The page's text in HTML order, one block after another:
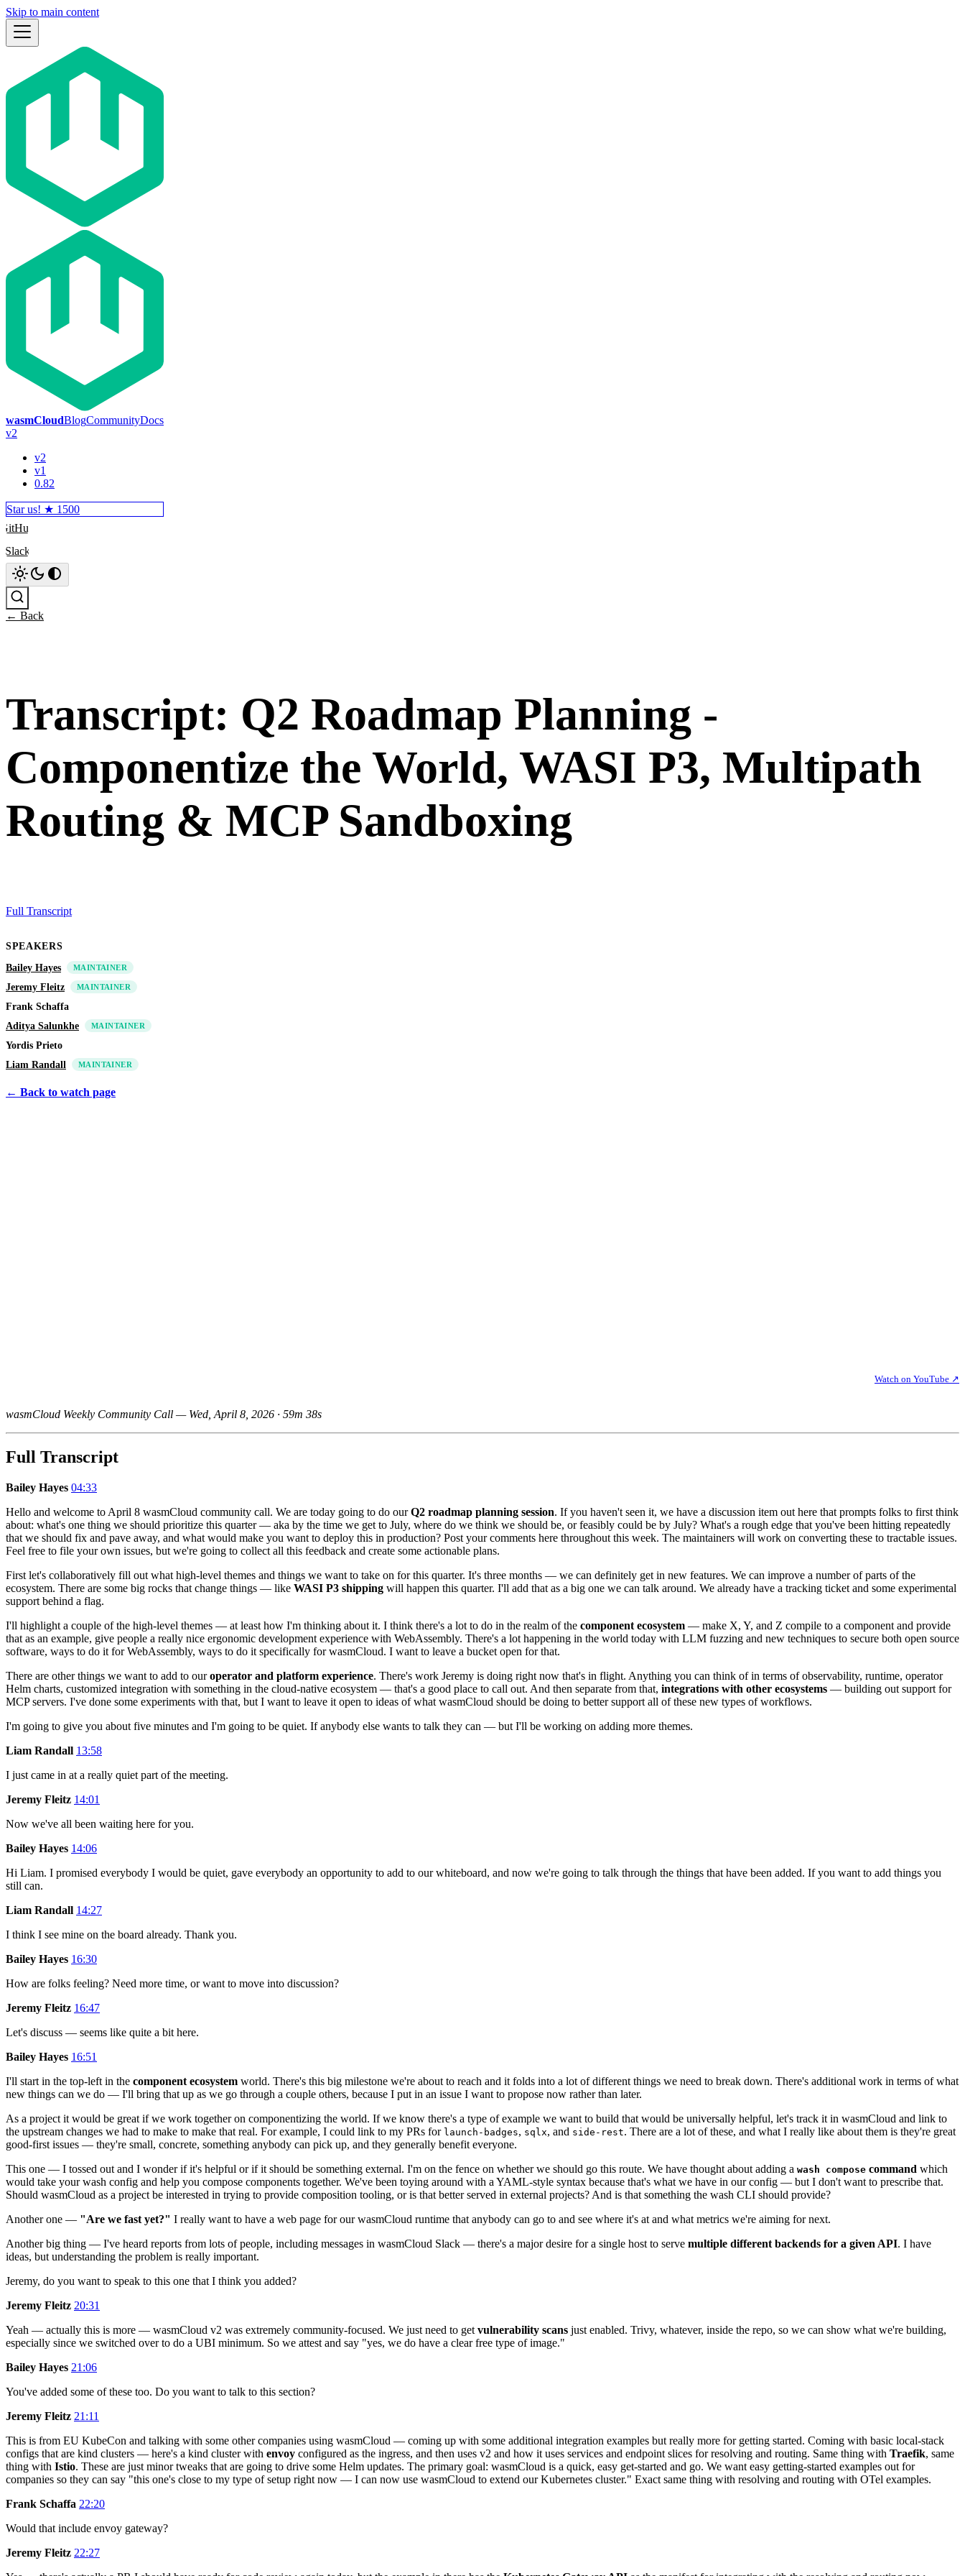
Skip to main content
wasmCloudBlogCommunityDocs
v2
v2
v1
0.82
Star us! ★ 1500
GitHub
Slack
← Back
Transcript: Q2 Roadmap Planning -
Componentize the World, WASI P3, Multipath
Routing & MCP Sandboxing
Full Transcript
SPEAKERS
Bailey Hayes
MAINTAINER
Jeremy Fleitz MAINTAINER
Frank Schaffa
Aditya Salunkhe
MAINTAINER
Yordis Prieto
Liam Randall
MAINTAINER
← Back to watch page
Watch on YouTube ↗
wasmCloud Weekly Community Call — Wed, April 8, 2026 · 59m 38s
Full Transcript
Bailey Hayes 04:33
Hello and welcome to April 8 wasmCloud community call. We are today going to do ourQ2 roadmap planning session. If you haven't seen it, we have a discussion item out here that prompts folks to first think
about: what's one thing we should prioritize this quarter — aka by the time we get to July, where do we think we should be, or feasibly could be by July? What's a rough edge that you've been hitting repeatedly
that we should fix and pave away, and what would make you want to deploy this in production? Post your comments here throughout this week. The maintainers will work on converting these to tractable issues.
Feel free to file your own issues, but we're going to collect all this feedback and create some actionable plans.
First let's collaboratively fill out what high-level themes and things we want to take on for this quarter. It's three months — we can definitely get in new features. We can improve a number of parts of the
ecosystem. There are some big rocks that change things — like WASI P3 shipping will happen this quarter. I'll add that as a big one we can talk around. We already have a tracking ticket and some experimental
support behind a flag.
I'll highlight a couple of the high-level themes — at least how I'm thinking about it. I think there's a lot to do in the realm of the component ecosystem — make X, Y, and Z compile to a component and provide
that as an example, give people a really nice ergonomic development experience with WebAssembly. There's a lot happening in the world today with LLM fuzzing and new techniques to secure both open source
software, ways to do it for WebAssembly, ways to do it specifically for wasmCloud. I want to leave a bucket open for that.
There are other things we want to add to ouroperator and platform experience. There's work Jeremy is doing right now that's in flight. Anything you can think of in terms of observability, runtime, operator
Helm charts, customized integration with something in the cloud-native ecosystem — that's a good place to call out. And then separate from that, integrations with other ecosystems — building out support for
MCP servers. I've done some experiments with that, but I want to leave it open to ideas of what wasmCloud should be doing to better support all of these new types of workflows.
I'm going to give you about five minutes and I'm going to be quiet. If anybody else wants to talk they can — but I'll be working on adding more themes.
Liam Randall 13:58
I just came in at a really quiet part of the meeting.
Jeremy Fleitz 14:01
Now we've all been waiting here for you.
Bailey Hayes 14:06
Hi Liam. I promised everybody I would be quiet, gave everybody an opportunity to add to our whiteboard, and now we're going to talk through the things that have been added. If you want to add things you
still can.
Liam Randall 14:27
I think I see mine on the board already. Thank you.
Bailey Hayes 16:30
How are folks feeling? Need more time, or want to move into discussion?
Jeremy Fleitz 16:47
Let's discuss — seems like quite a bit here.
Bailey Hayes 16:51
I'll start in the top-left in the component ecosystem world. There's this big milestone we're about to reach and it folds into a lot of different things we need to break down. There's additional work in terms of what
new things can we do — I'll bring that up as we go through a couple others, because I put in an issue I want to propose now rather than later.
As a project it would be great if we work together on componentizing the world. If we know there's a type of example we want to build that would be universally helpful, let's track it in wasmCloud and link to
the upstream changes we had to make to make that real. For example, I could link to my PRs for launch-badges, sqlx, and side-rest. There are a lot of these, and what I really like about them is they're great
good-first issues — they're small, concrete, something anybody can pick up, and they generally benefit everyone.
This one — I tossed out and I wonder if it's helpful or if it should be something external. I'm on the fence on whether we should go this route. We have thought about adding a wash compose command which
would take your wash config and help you compose components together. We've been toying around with a YAML-style syntax because that's what we have in our config — but I don't want to prescribe that.
Should wasmCloud as a project be interested in trying to provide composition tooling, or is that better served in external projects? And is that something the wash CLI should provide?
Another one — "Are we fast yet?" I really want to have a web page for our wasmCloud runtime that anybody can go to and see where it's at and what metrics we're aiming for next.
Another big thing — I've heard reports from lots of people, including messages in wasmCloud Slack — there's a major desire for a single host to serve multiple different backends for a given API. I have
ideas, but understanding the problem is really important.
Jeremy, do you want to speak to this one that I think you added?
Jeremy Fleitz 20:31
Yeah — actually this is more — wasmCloud v2 was extremely community-focused. We just need to get vulnerability scans just enabled. Trivy, whatever, inside the repo, so we can show what we're building,
especially since we switched over to do a UBI minimum. So we attest and say "yes, we do have a clear free type of image."
Bailey Hayes 21:06
You've added some of these too. Do you want to talk to this section?
Jeremy Fleitz 21:11
This is from EU KubeCon and talking with some other companies using wasmCloud — coming up with some additional integration examples but really more for getting started. Coming with basic local-stack
configs that are kind clusters — here's a kind cluster with envoy configured as the ingress, and then uses v2 and how it uses services and endpoint slices for resolving and routing. Same thing with Traefik, same
thing with Istio. These are just minor tweaks that are going to drive some Helm updates. The primary goal: wasmCloud is a quick, easy get-started and go. We want easy getting-started examples out for
companies so they can say "this one's close to my type of setup right now — I can now use wasmCloud to extend our Kubernetes cluster." Exact same thing with resolving and routing with OTel examples.
Frank Schaffa 22:20
Would that include envoy gateway?
Jeremy Fleitz 22:27